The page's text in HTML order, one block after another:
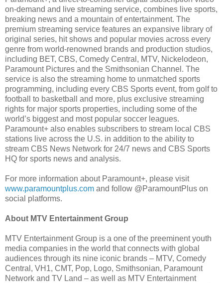
on-demand and live streaming service, combines live sports,
breaking news and a mountain of entertainment. The
premium streaming service features an expansive library of
original series, hit shows and popular movies across every
genre from world-renowned brands and production studios,
including BET, CBS, Comedy Central, MTV, Nickelodeon,
Paramount Pictures and the Smithsonian Channel. The
service is also the streaming home to unmatched sports
programming, including every CBS Sports event, from golf to
football to basketball and more, plus exclusive streaming
rights for major sports properties, including some of the
world’s biggest and most popular soccer leagues.
Paramount+ also enables subscribers to stream local CBS
stations live across the U.S. in addition to the ability to
stream CBS News Network for 24/7 news and CBS Sports
HQ for sports news and analysis.
For more information about Paramount+, please visit
www.paramountplus.com and follow @ParamountPlus on
social platforms.
About MTV Entertainment Group
MTV Entertainment Group is a one of the preeminent youth
media companies in the world that connects with global
audiences through its nine iconic brands – MTV, Comedy
Central, VH1, CMT, Pop, Logo, Smithsonian, Paramount
Network and TV Land – as well as MTV Entertainment